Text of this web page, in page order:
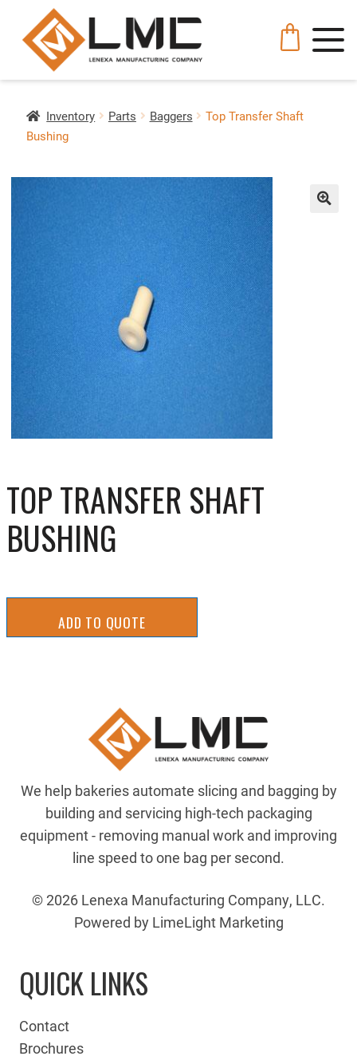
Inventory Parts Baggers
Top Transfer Shaft
Bushing
TOP TRANSFER SHAFT
BUSHING
ADD TO QUOTE
We help bakeries automate slicing and bagging by
building and servicing high-tech packaging
equipment - removing manual work and improving
line speed to one bag per second.
© 2026 Lenexa Manufacturing Company, LLC.
Powered by LimeLight Marketing
QUICK LINKS
Contact
Brochures